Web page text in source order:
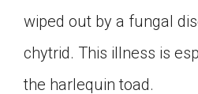
wiped out by a fungal
chytrid. This illness is
the harlequin toad.